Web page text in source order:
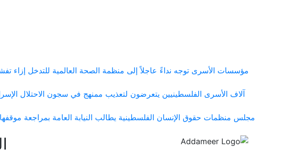
مؤسسات الأسرى توجه نداءً عاجلاً إلى منظمة الصحة العالمية للتدخل
آلاف الأسرى الفلسطينيين يتعرضون لتعذيب ممنهج في سجون الاحتلال
مجلس منظمات حقوق الإنسان الفلسطينية يطالب النيابة العامة بمراجعة